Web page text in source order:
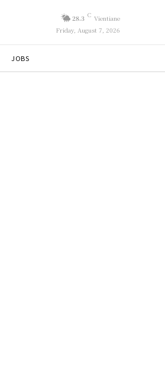
28.3 C Vientiane
Friday, August 7, 2026
JOBS